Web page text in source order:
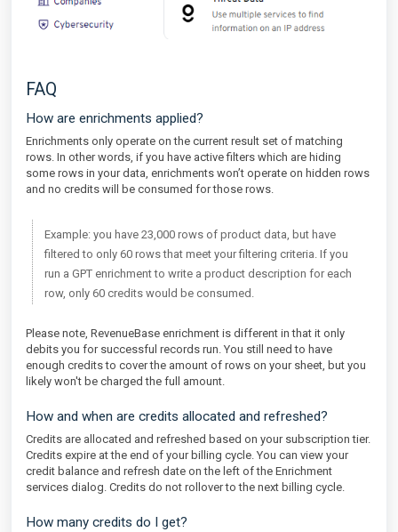
FAQ
How are enrichments applied?
Enrichments only operate on the current result set of matching
rows. In other words, if you have active filters which are hiding
some rows in your data, enrichments won’t operate on hidden rows
and no credits will be consumed for those rows.
Example: you have 23,000 rows of product data, but have
filtered to only 60 rows that meet your filtering criteria. If you
run a GPT enrichment to write a product description for each
row, only 60 credits would be consumed.
Please note, RevenueBase enrichment is different in that it only
debits you for successful records run. You still need to have
enough credits to cover the amount of rows on your sheet, but you
likely won't be charged the full amount.
How and when are credits allocated and refreshed?
Credits are allocated and refreshed based on your subscription tier.
Credits expire at the end of your billing cycle. You can view your
credit balance and refresh date on the left of the Enrichment
services dialog. Credits do not rollover to the next billing cycle.
How many credits do I get?